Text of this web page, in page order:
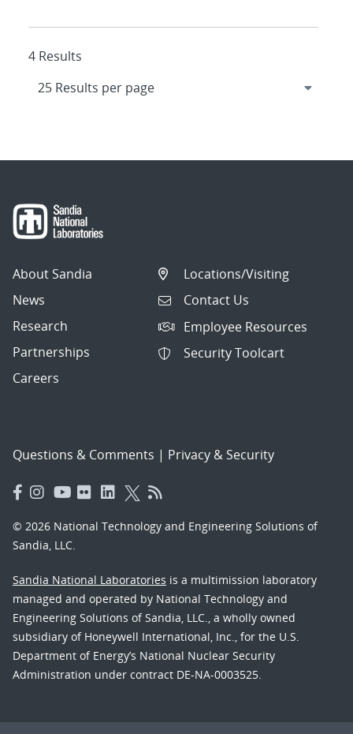
4 Results
About Sandia
News
Research
Partnerships
Careers
Locations/Visiting
Contact Us
Employee Resources
Security Toolcart
Questions & Comments | Privacy & Security
© 2026 National Technology and Engineering Solutions of
Sandia, LLC.
Sandia National Laboratories is a multimission laboratory
managed and operated by National Technology and
Engineering Solutions of Sandia, LLC., a wholly owned
subsidiary of Honeywell International, Inc., for the U.S.
Department of Energy’s National Nuclear Security
Administration under contract DE-NA-0003525.